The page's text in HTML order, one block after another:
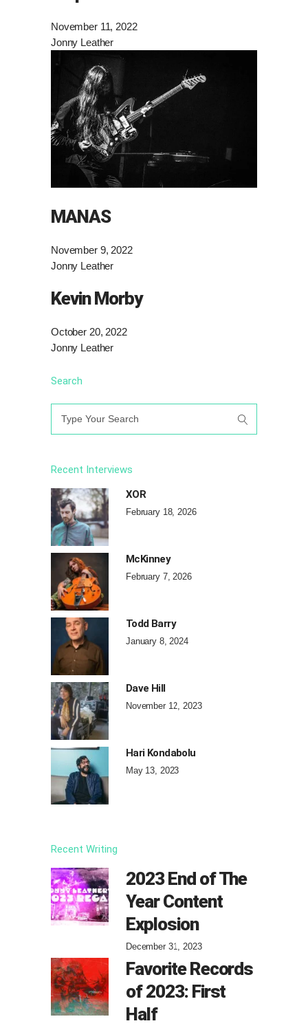
November 11, 2022
Jonny Leather
MANAS
November 9, 2022
Jonny Leather
Kevin Morby
October 20, 2022
Jonny Leather
Search
Recent Interviews
XOR
February 18, 2026
McKinney
February 7, 2026
Todd Barry
January 8, 2024
Dave Hill
November 12, 2023
Hari Kondabolu
May 13, 2023
Recent Writing
2023 End of The
Year Content
Explosion
December 31, 2023
Favorite Records
of 2023: First
Half